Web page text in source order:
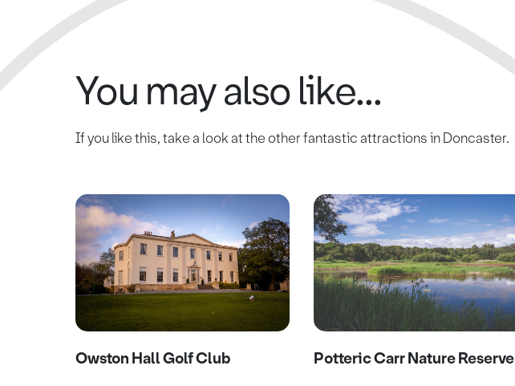
You may also like...
If you like this, take a look at the other fantastic attractions in Doncaster.
Owston Hall Golf Club Potteric Carr Nature Reserve